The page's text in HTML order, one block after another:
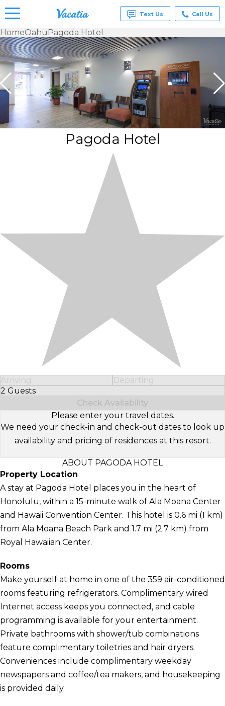
Vacation
Rentals -
Condos
& Suites
for Rent
at
Resorts |
Vacatia
Text Us Call Us
HomeOahuPagoda Hotel
Pagoda Hotel
Arriving
Departing
2 Guests
Select Number of Guests
Check Availability
Please enter your travel dates.
We need your check-in and check-out dates to look up
availability and pricing of residences at this resort.
ABOUT PAGODA HOTEL
Property Location
A stay at Pagoda Hotel places you in the heart of
Honolulu, within a 15-minute walk of Ala Moana Center
and Hawaii Convention Center. This hotel is 0.6 mi (1 km)
from Ala Moana Beach Park and 1.7 mi (2.7 km) from
Royal Hawaiian Center.
Rooms
Make yourself at home in one of the 359 air-conditioned
rooms featuring refrigerators. Complimentary wired
Internet access keeps you connected, and cable
programming is available for your entertainment.
Private bathrooms with shower/tub combinations
feature complimentary toiletries and hair dryers.
Conveniences include complimentary weekday
newspapers and coffee/tea makers, and housekeeping
is provided daily.